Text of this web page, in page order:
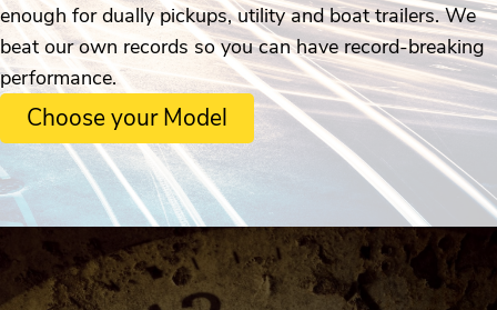
enough for dually pickups, utility and boat trailers. We
beat our own records so you can have record-breaking
performance.
Choose your Model